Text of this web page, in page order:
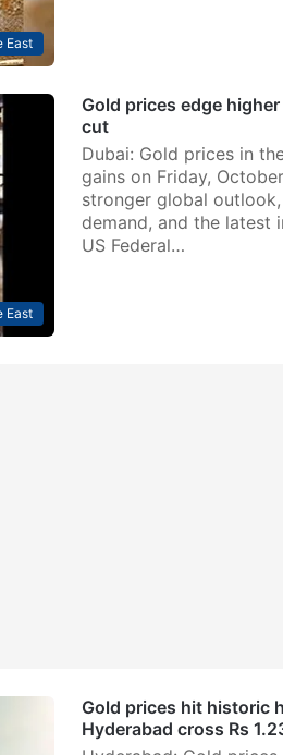
East
East
Gold prices edge
cut
Dubai: Gold prices in
gains on Friday,
stronger global
demand, and the latest
US Federal…
Gold prices hit historic
Hyderabad cross Rs